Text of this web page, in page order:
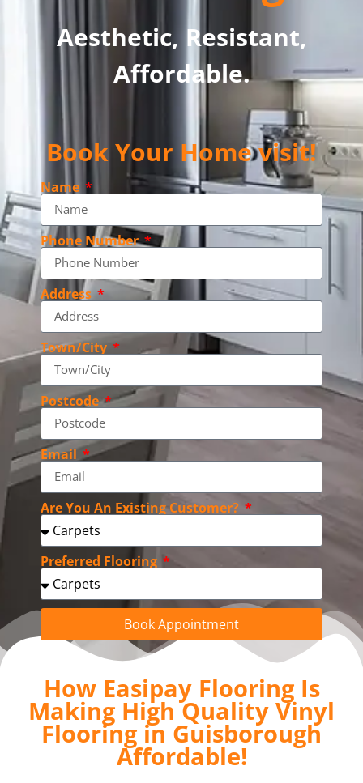
Aesthetic, Resistant,
Affordable.
Book Your Home visit!
Name
Phone Number
Address
Town/City
Postcode
Email
Are You An Existing Customer?
Preferred Flooring
Book Appointment
How Easipay Flooring Is
Making High Quality Vinyl
Flooring in Guisborough
Affordable!